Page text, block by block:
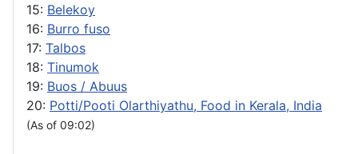
15: Belekoy
16: Burro fuso
17: Talbos
18: Tinumok
19: Buos / Abuus
20: Potti/Pooti Olarthiyathu, Food in Kerala, India
(As of 09:02)